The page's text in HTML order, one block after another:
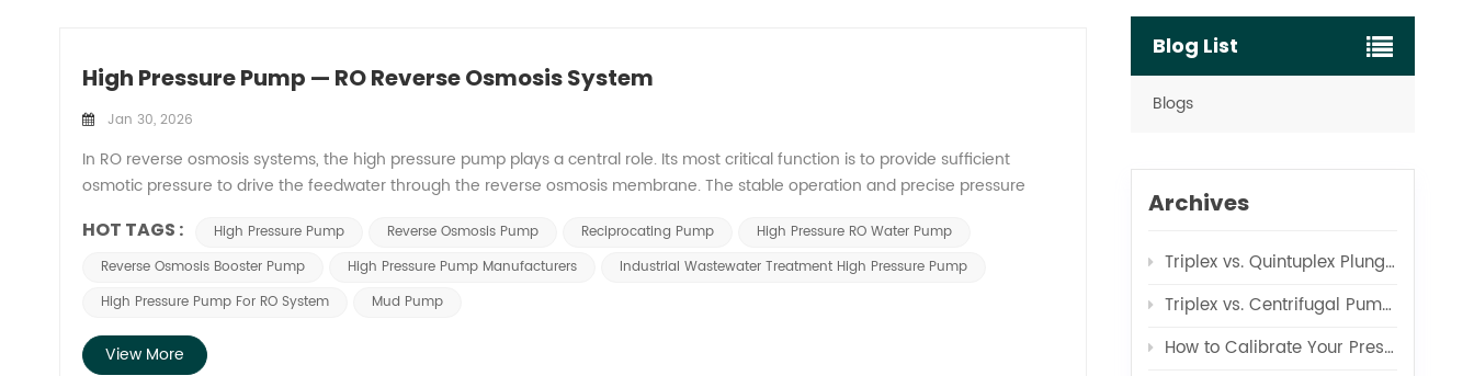
High Pressure Pump — RO Reverse Osmosis System
Jan 30, 2026
In RO reverse osmosis systems, the high pressure pump plays a central role. Its most critical function is to provide sufficient
osmotic pressure to drive the feedwater through the reverse osmosis membrane. The stable operation and precise pressure
reverse osmosis system. 1. Providing Osmotic Pressure Drive The osmotic pressure drive supplied by the high pressure pump
must be precisely matched and regulated based on raw water quality, membrane element characteristics, and system design
parameters to ensure efficient, stable, and economical operation of the RO reverse osmosis system. Raw water osmotic pressure
varies with different water qualities, requiring the high pressure pump to deliver accurate output pressure to guarantee product
water quality and salt rejection rate. 2. Maintain System Stability System stability is fundamental to the high pressure pump's role
in delivering osmotic pressure. Fluctuations in feedwater parameters like temperature and salinity cause osmotic pressure
HOT TAGS : High Pressure Pump Reverse Osmosis Pump Reciprocating Pump
High Pressure RO Water Pump
Reverse Osmosis Booster Pump
High Pressure Pump Manufacturers
Industrial Wastewater Treatment High Pressure Pump
High Pressure Pump For RO System
Mud Pump
View More
Blog List
Blogs
Archives
Triplex vs. Quintuplex Plunger Pumps for RO
Triplex vs. Centrifugal Pumps for Boiler Feed Applications
How to Calibrate Your Pressure Test Pump Correctly